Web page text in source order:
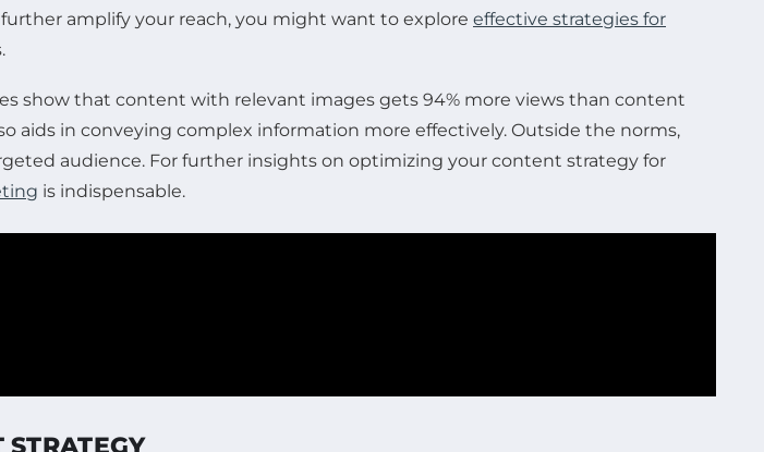
amplify your reach, you might want to explore effective strategies for
show that content with relevant images gets 94% more views than content
in conveying complex information more effectively. Outside the norms,
audience. For further insights on optimizing your content strategy for
is indispensable.